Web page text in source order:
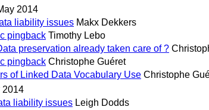
2014
liability issues Makx Dekkers
pingback Timothy Lebo
preservation already taken care of ?
pingback Christophe Guéret
of Linked Data Vocabulary Use Christophe
2014
liability issues Leigh Dodds